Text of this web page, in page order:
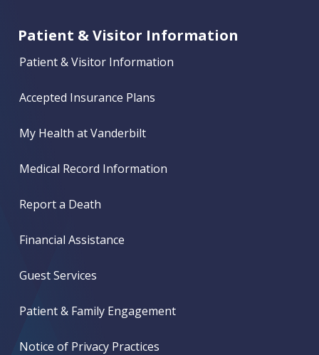
Patient & Visitor Information
Patient & Visitor Information
Accepted Insurance Plans
My Health at Vanderbilt
Medical Record Information
Report a Death
Financial Assistance
Guest Services
Patient & Family Engagement
Notice of Privacy Practices